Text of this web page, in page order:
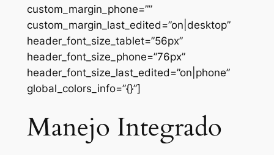
custom_margin_phone=””
custom_margin_last_edited=”on|desktop”
header_font_size_tablet=”56px”
header_font_size_phone=”76px”
header_font_size_last_edited=”on|phone”
global_colors_info=”{}”]
Manejo Integrado